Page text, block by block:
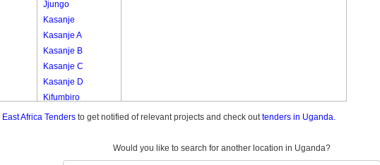
Jjungo
Kasanje
Kasanje A
Kasanje B
Kasanje C
Kasanje D
Kifumbiro
Kkoba /
Serinyabbi
East Africa Tenders to get notified of relevant projects and check outtenders in Uganda.
Would you like to search for another location in Uganda?